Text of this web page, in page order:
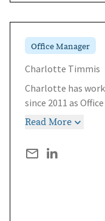
Office Manager
Charlotte Timmis
Charlotte has
since 2011 as
Read More